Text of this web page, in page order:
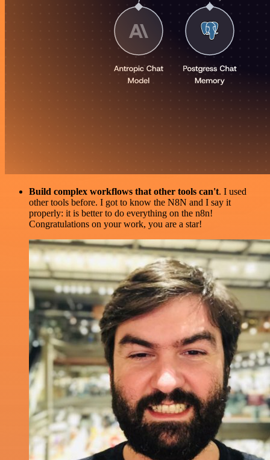
Build complex workflows that other tools can't. I used
other tools before. I got to know the N8N and I say it
properly: it is better to do everything on the n8n!
Congratulations on your work, you are a star!